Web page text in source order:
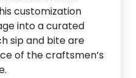
customization
into a curated
sip and bite are
of the craftsmen’s